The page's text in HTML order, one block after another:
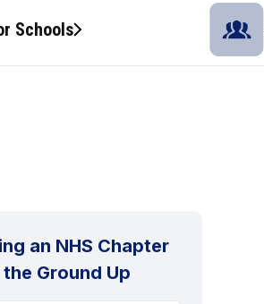
Schools
an NHS Chapter
the Ground Up